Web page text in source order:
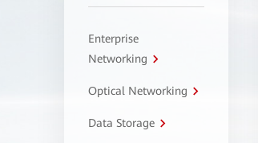
Enterprise
Networking
Optical Networking
Data Storage